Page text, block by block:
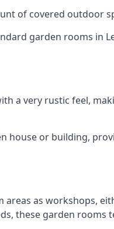
of covered outdoor
garden rooms
a very rustic feel,
house or building,
as workshops,
these garden rooms